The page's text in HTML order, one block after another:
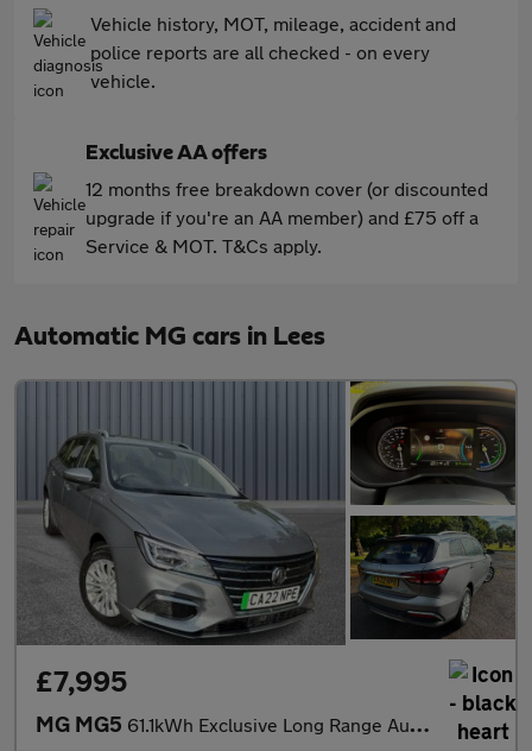
Vehicle history, MOT, mileage, accident and
police reports are all checked - on every
vehicle.
Exclusive AA offers
12 months free breakdown cover (or discounted
upgrade if you're an AA member) and £75 off a
Service & MOT. T&Cs apply.
Automatic MG cars in Lees
£7,995
MG MG5 61.1kWh Exclusive Long Range Auto 5dr